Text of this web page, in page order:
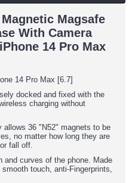
Magsafe
With Camera
14 Pro Max
14 Pro Max [6.7]
docked and fixed with the
charging without
allows 36 "N52" magnets to be
no matter how long they are
fall off.
and curves of the phone. Made
touch, anti-Fingerprints,